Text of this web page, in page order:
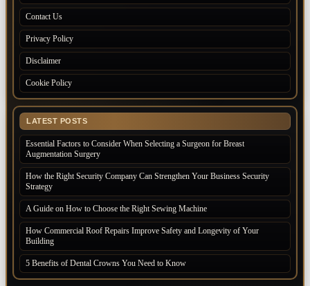
Contact Us
Privacy Policy
Disclaimer
Cookie Policy
LATEST POSTS
Essential Factors to Consider When Selecting a Surgeon for Breast
Augmentation Surgery
How the Right Security Company Can Strengthen Your Business Security
Strategy
A Guide on How to Choose the Right Sewing Machine
How Commercial Roof Repairs Improve Safety and Longevity of Your
Building
5 Benefits of Dental Crowns You Need to Know